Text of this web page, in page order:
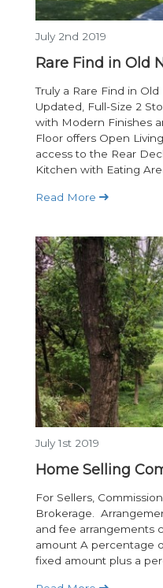
July 2nd 2019
Rare Find in Old
Truly a Rare Find in Old
Updated, Full-Size 2
with Modern Finishes
Floor offers Open
access to the Rear
Kitchen with Eating
Read More
July 1st 2019
Home Selling
For Sellers,
Brokerage.
and fee arrangements
amount A percentage
fixed amount plus a